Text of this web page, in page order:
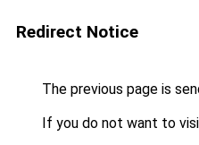
Redirect Notice
The previous page is
If you do not want to